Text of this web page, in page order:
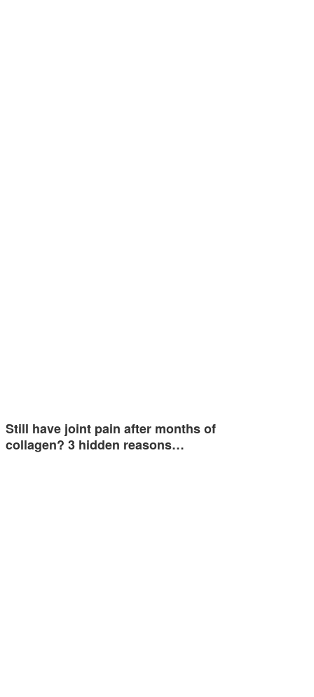
Still have joint pain after months of
collagen? 3 hidden reasons…